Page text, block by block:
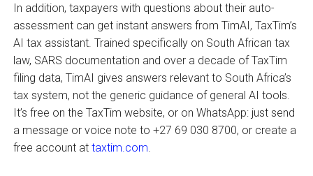
In addition, taxpayers with questions about their auto-
assessment can get instant answers from TimAI, TaxTim’s
AI tax assistant. Trained specifically on South African tax
law, SARS documentation and over a decade of TaxTim
filing data, TimAI gives answers relevant to South Africa’s
tax system, not the generic guidance of general AI tools.
It’s free on the TaxTim website, or on WhatsApp: just send
a message or voice note to +27 69 030 8700, or create a
free account at taxtim.com.